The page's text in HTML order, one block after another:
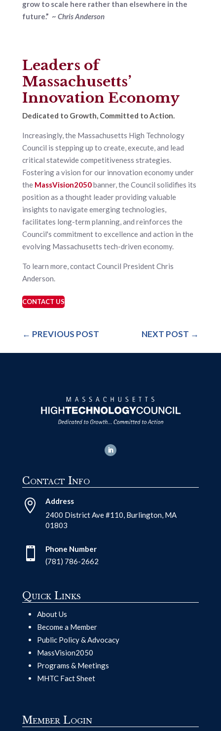
grow to scale here rather than elsewhere in the
future.” ~ Chris Anderson
Leaders of
Massachusetts’
Innovation Economy
Dedicated to Growth, Committed to Action.
Increasingly, the Massachusetts High Technology
Council is stepping up to create, execute, and lead
critical statewide competitiveness strategies.
Fostering a vision for our innovation economy under
the MassVision2050banner, the Council solidifies its
position as a thought leader providing valuable
insights to navigate emerging technologies,
facilitates long-term planning, and reinforces the
Council's commitment to excellence and action in the
evolving Massachusetts tech-driven economy.
To learn more, contact Council President Chris
Anderson.
CONTACT US
← PREVIOUS POST NEXT POST →
Contact Info

Address
2400 District Ave #110, Burlington, MA
01803

Phone Number
(781) 786-2662
Quick Links
About Us
Become a Member
Public Policy & Advocacy
MassVision2050
Programs & Meetings
MHTC Fact Sheet
Member Login